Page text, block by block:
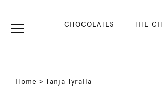
CHOCOLATES THE
Home >Tanja Tyralla